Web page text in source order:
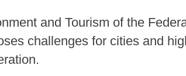
and Tourism of the
challenges for cities and